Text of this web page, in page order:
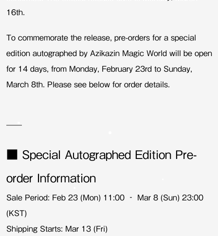
16th.
To commemorate the release, pre-orders for a special
edition autographed by Azikazin Magic World will be open
for 14 days, from Monday, February 23rd to Sunday,
March 8th. Please see below for order details.
——
■ Special Autographed Edition Pre-
order Information
Sale Period: Feb 23 (Mon) 11:00 – Mar 8 (Sun) 23:00
(KST)
Shipping Starts: Mar 13 (Fri)